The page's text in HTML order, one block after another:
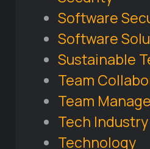
Software
Software
Sustainable
Team
Team
Tech
Technology